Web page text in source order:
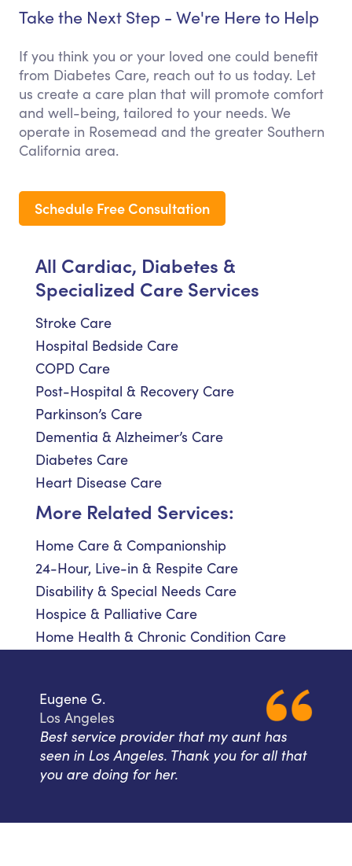
Take the Next Step - We're Here to Help
If you think you or your loved one could benefit
from Diabetes Care, reach out to us today. Let
us create a care plan that will promote comfort
and well-being, tailored to your needs. We
operate in Rosemead and the greater Southern
California area.
Schedule Free Consultation
All Cardiac, Diabetes &
Specialized Care Services
Stroke Care
Hospital Bedside Care
COPD Care
Post-Hospital & Recovery Care
Parkinson’s Care
Dementia & Alzheimer’s Care
Diabetes Care
Heart Disease Care
More Related Services:
Home Care & Companionship
24-Hour, Live-in & Respite Care
Disability & Special Needs Care
Hospice & Palliative Care
Home Health & Chronic Condition Care
Eugene G.
Los Angeles
Best service provider that my aunt has
seen in Los Angeles. Thank you for all that
you are doing for her.